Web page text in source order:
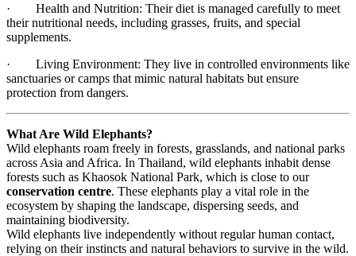
· Health and Nutrition: Their diet is managed carefully to meet
their nutritional needs, including grasses, fruits, and special
supplements.
· Living Environment: They live in controlled environments like
sanctuaries or camps that mimic natural habitats but ensure
protection from dangers.
What Are Wild Elephants?
Wild elephants roam freely in forests, grasslands, and national parks
across Asia and Africa. In Thailand, wild elephants inhabit dense
forests such as Khaosok National Park, which is close to our
conservation centre. These elephants play a vital role in the
ecosystem by shaping the landscape, dispersing seeds, and
maintaining biodiversity.
Wild elephants live independently without regular human contact,
relying on their instincts and natural behaviors to survive in the wild.